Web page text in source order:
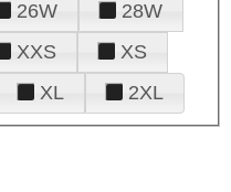
26W
28W
XXS
XS
XL 2XL